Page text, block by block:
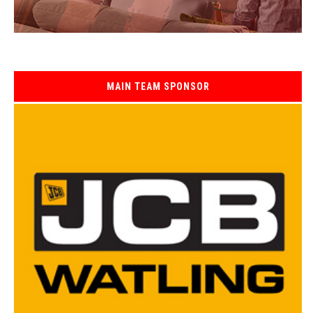
MAIN TEAM SPONSOR